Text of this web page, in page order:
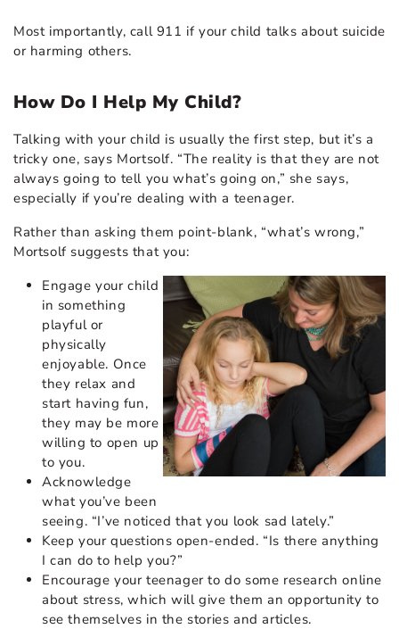
Most importantly, call 911 if your child talks about suicide
or harming others.
How Do I Help My Child?
Talking with your child is usually the first step, but it’s a
tricky one, says Mortsolf. “The reality is that they are not
always going to tell you what’s going on,” she says,
especially if you’re dealing with a teenager.
Rather than asking them point-blank, “what’s wrong,”
Mortsolf suggests that you:
Engage your child
in something
playful or
physically
enjoyable. Once
they relax and
start having fun,
they may be more
willing to open up
to you.
Acknowledge
what you’ve been
seeing. “I’ve noticed that you look sad lately.”
Keep your questions open-ended. “Is there anything
I can do to help you?”
Encourage your teenager to do some research online
about stress, which will give them an opportunity to
see themselves in the stories and articles.